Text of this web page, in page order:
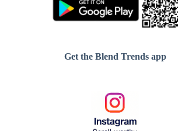
Get the Blend Trends app